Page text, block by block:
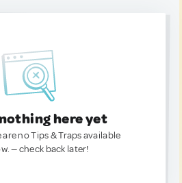
here yet
are no Tips & Traps available
— check back later!